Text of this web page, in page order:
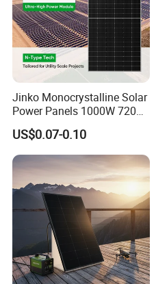
Jinko Monocrystalline Solar
Power Panels 1000W 720
Watts 625W 600W Bifacial
Double Glass Solar Panel
US$0.07-0.10